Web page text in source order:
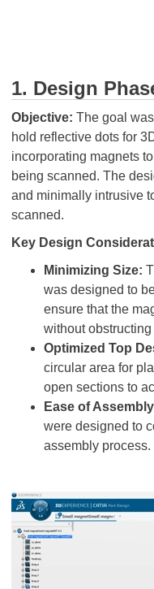
1. Design
Objective: The goal
hold reflective dots for
incorporating magnets
being scanned. The
and minimally intrusive
scanned.
Key Design
Minimizing Size:
was designed to
ensure that the
without
Optimized Top
circular area for
open sections to
Ease of
were designed to
assembly process.